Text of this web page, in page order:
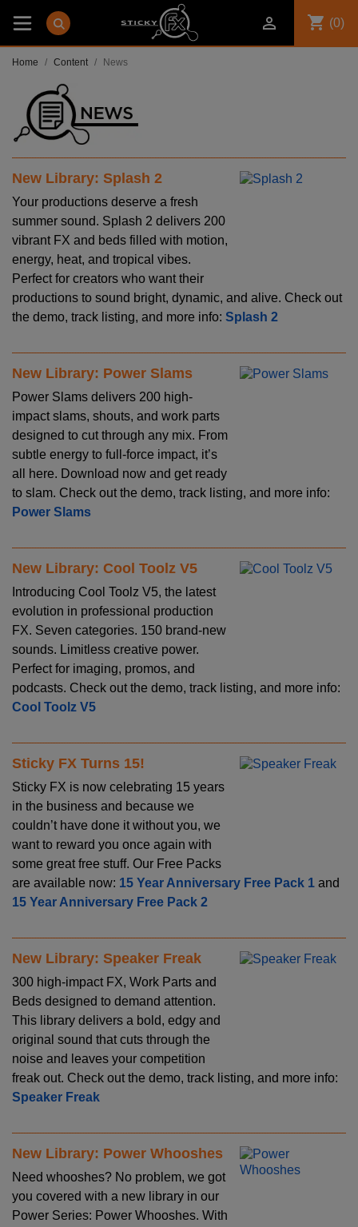
 shopping_cart (0)
Home Content News
New Library: Splash 2
Your productions deserve a fresh
summer sound. Splash 2 delivers 200
vibrant FX and beds filled with motion,
energy, heat, and tropical vibes.
Perfect for creators who want their
productions to sound bright, dynamic, and alive. Check out
the demo, track listing, and more info: Splash 2
New Library: Power Slams
Power Slams delivers 200 high-
impact slams, shouts, and work parts
designed to cut through any mix. From
subtle energy to full-force impact, it’s
all here. Download now and get ready
to slam. Check out the demo, track listing, and more info:
Power Slams
New Library: Cool Toolz V5
Introducing Cool Toolz V5, the latest
evolution in professional production
FX. Seven categories. 150 brand-new
sounds. Limitless creative power.
Perfect for imaging, promos, and
podcasts. Check out the demo, track listing, and more info:
Cool Toolz V5
Sticky FX Turns 15!
Sticky FX is now celebrating 15 years
in the business and because we
couldn’t have done it without you, we
want to reward you once again with
some great free stuff. Our Free Packs
are available now: 15 Year Anniversary Free Pack 1 and
15 Year Anniversary Free Pack 2
New Library: Speaker Freak
300 high-impact FX, Work Parts and
Beds designed to demand attention.
This library delivers a bold, edgy and
original sound that cuts through the
noise and leaves your competition
freak out. Check out the demo, track listing, and more info:
Speaker Freak
New Library: Power Whooshes
Need whooshes? No problem, we got
you covered with a new library in our
Power Series: Power Whooshes. With